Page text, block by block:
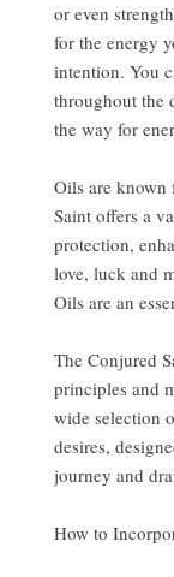
or even
for the energy
intention. You
throughout the
the way for
Oils are
Saint offers a
protection,
love, luck and
Oils are an
The Conjured
principles and
wide selection
desires,
journey and
How to